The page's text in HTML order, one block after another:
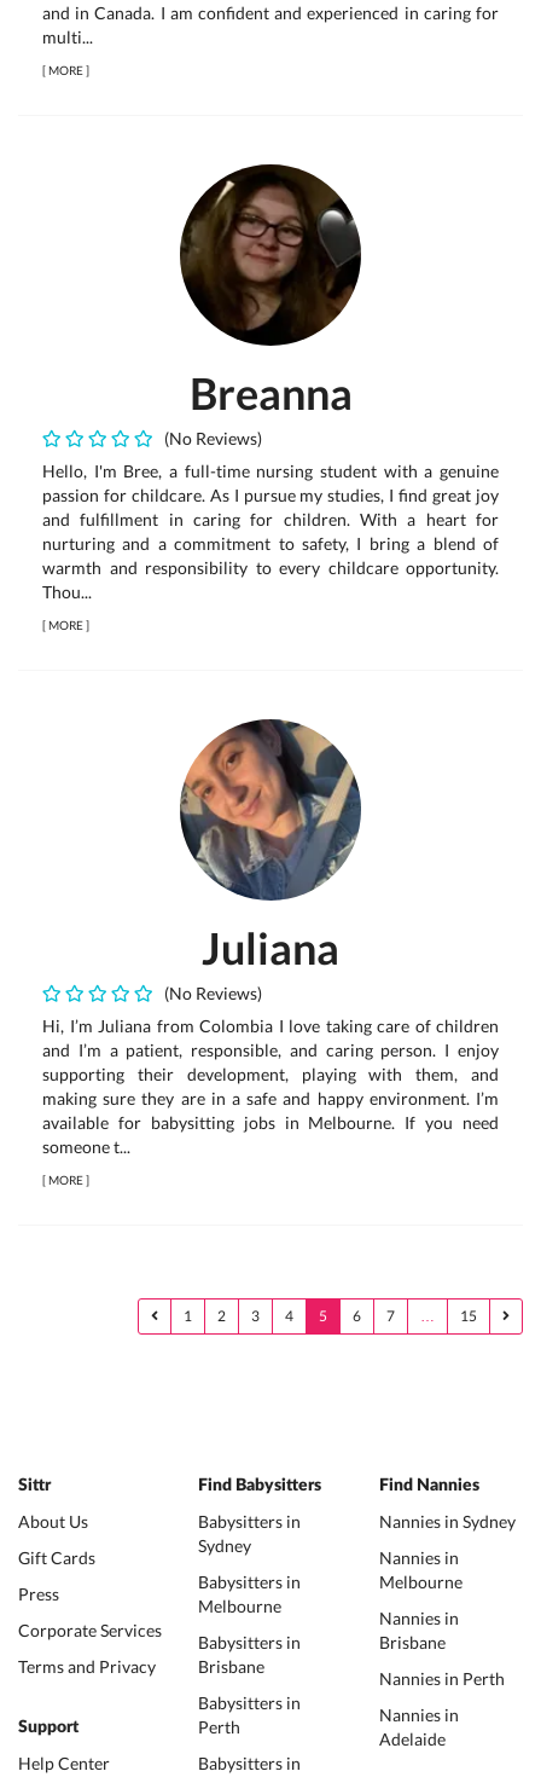
and in Canada. I am confident and experienced in caring for
multi...
[MORE]
Breanna
(No Reviews)
Hello, I'm Bree, a full-time nursing student with a genuine
passion for childcare. As I pursue my studies, I find great joy
and fulfillment in caring for children. With a heart for
nurturing and a commitment to safety, I bring a blend of
warmth and responsibility to every childcare opportunity.
Thou...
[MORE]
Juliana
(No Reviews)
Hi, I’m Juliana from Colombia I love taking care of children
and I’m a patient, responsible, and caring person. I enjoy
supporting their development, playing with them, and
making sure they are in a safe and happy environment. I’m
available for babysitting jobs in Melbourne. If you need
someone t...
[MORE]
1 2 3 4 5 6 7 … 15
Sittr
About Us
Gift Cards
Press
Corporate Services
Terms and Privacy
Support
Help Center
Find Babysitters
Babysitters in
Sydney
Babysitters in
Melbourne
Babysitters in
Brisbane
Babysitters in
Perth
Babysitters in
Find Nannies
Nannies in Sydney
Nannies in
Melbourne
Nannies in
Brisbane
Nannies in Perth
Nannies in
Adelaide